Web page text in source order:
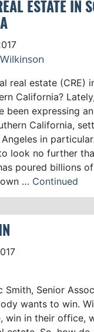
ESTATE IN
real estate (CRE)
California?
been expressing
California,
in
look no further
poured billions
… Continued
Smith, Senior
wants to win.
win in their office,